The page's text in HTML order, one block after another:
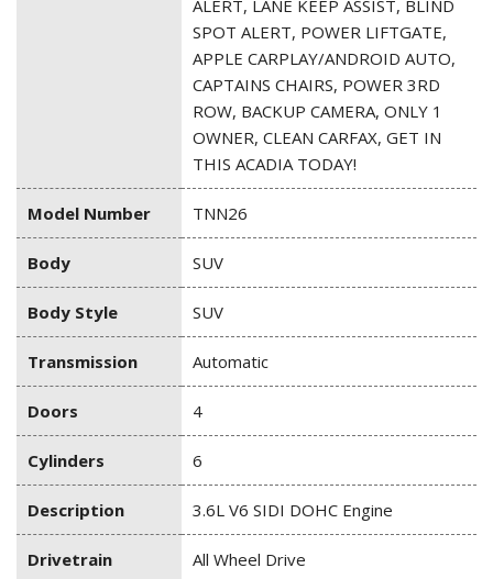
ALERT, LANE KEEP ASSIST, BLIND
SPOT ALERT, POWER LIFTGATE,
APPLE CARPLAY/ANDROID AUTO,
CAPTAINS CHAIRS, POWER 3RD
ROW, BACKUP CAMERA, ONLY 1
OWNER, CLEAN CARFAX, GET IN
THIS ACADIA TODAY!
Model Number TNN26
Body SUV
Body Style SUV
Transmission Automatic
Doors 4
Cylinders 6
Description 3.6L V6 SIDI DOHC Engine
Drivetrain All Wheel Drive